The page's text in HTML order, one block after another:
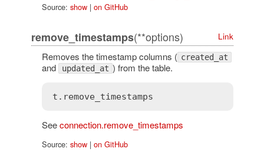
Source: show| on GitHub
remove_timestamps(**options) Link
Removes the timestamp columns ( created_at
and updated_at ) from the table.
Seeconnection.remove_timestamps
Source: show| on GitHub